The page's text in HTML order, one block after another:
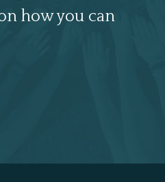
how you can